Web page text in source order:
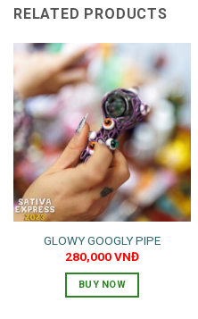
RELATED PRODUCTS
GLOWY GOOGLY PIPE
280,000VNĐ
BUY NOW